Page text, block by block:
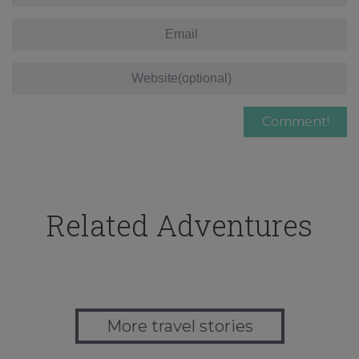
Related Adventures
More travel stories